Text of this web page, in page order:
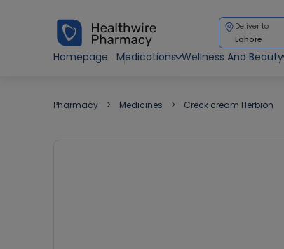
Deliver to
Lahore
Homepage
Medications Wellness And Beauty
Pharmacy Medicines Creck cream Herbion